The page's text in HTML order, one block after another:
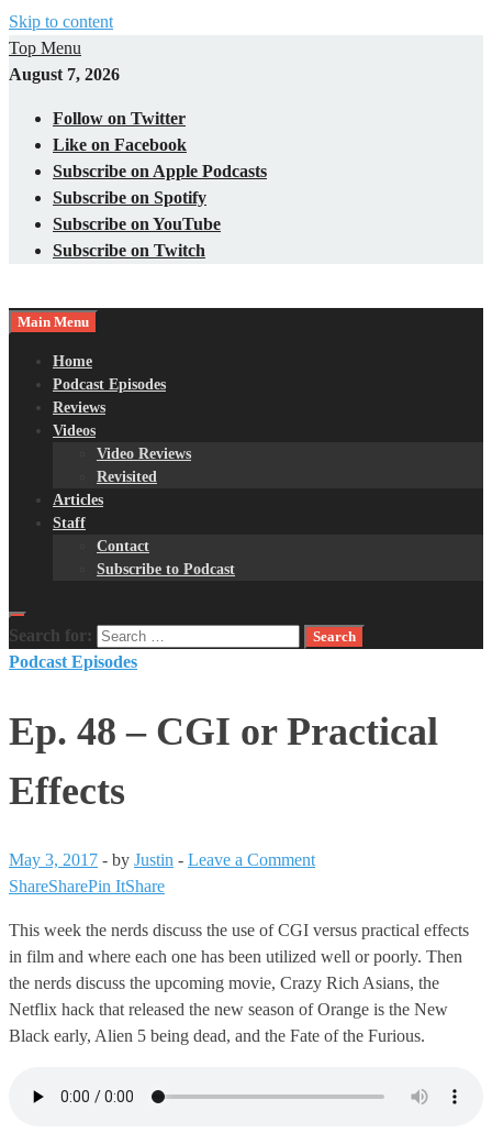
Skip to content
Top Menu
August 7, 2026
Follow on Twitter
Like on Facebook
Subscribe on Apple Podcasts
Subscribe on Spotify
Subscribe on YouTube
Subscribe on Twitch
Nerds with Mics
Gaming – Tech – Pop Culture
Main Menu
Home
Podcast Episodes
Reviews
Videos
Video Reviews
Revisited
Articles
Staff
Contact
Subscribe to Podcast
Search for:
Podcast Episodes
Ep. 48 – CGI or Practical
Effects
May 3, 2017 - by Justin - Leave a Comment
ShareSharePin ItShare
This week the nerds discuss the use of CGI versus practical effects
in film and where each one has been utilized well or poorly. Then
the nerds discuss the upcoming movie, Crazy Rich Asians, the
Netflix hack that released the new season of Orange is the New
Black early, Alien 5 being dead, and the Fate of the Furious.